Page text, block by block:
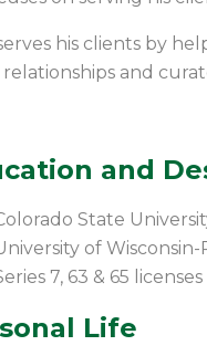
his clients by
and
and
State
of
7, 63 & 65 licenses
Life